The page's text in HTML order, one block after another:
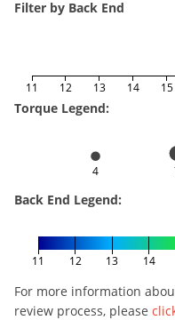
Filter by Back End
11 12 13 14 15
Torque Legend:
4
Back End Legend:
11 12 13 14
For more information
review process, please